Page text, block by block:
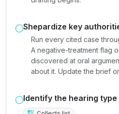
Shepardize key
Run every cited case
A negative-treatment flag
discovered at oral
about it. Update the brief
Identify the hearing